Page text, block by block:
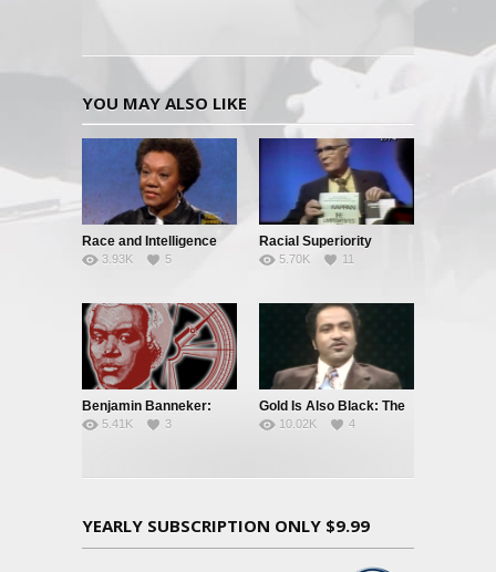
YOU MAY ALSO LIKE
Race and Intelligence
3.93K 5
Racial Superiority
(William
Welsing)
5.70K 11
Benjamin Banneker:
Truth To Power
5.41K 3
Gold Is Also Black: The
Story of a Black
10.02K 4
YEARLY SUBSCRIPTION ONLY $9.99